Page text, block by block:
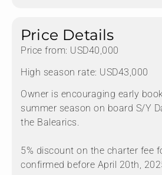
Price Details
Price from: USD40,000
High season rate: USD43,000
Owner is encouraging early
summer season on board S/Y
the Balearics.
5% discount on the charter fee
confirmed before April 20th,